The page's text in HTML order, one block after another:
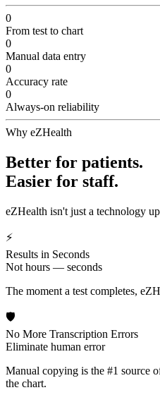
0
From test to chart
0
Manual data entry
0
Accuracy rate
0
Always-on reliability
Why eZHealth
Better for patients.
Easier for staff.
eZHealth isn't just a technology
⚡
Results in Seconds
Not hours — seconds
The moment a test completes,
🛡️
No More Transcription Errors
Eliminate human error
Manual copying is the #1 source
the chart.